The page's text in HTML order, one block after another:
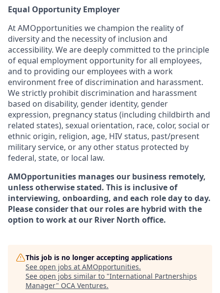
Equal Opportunity Employer
At AMOpportunities we champion the reality of
diversity and the necessity of inclusion and
accessibility. We are deeply committed to the principle
of equal employment opportunity for all employees,
and to providing our employees with a work
environment free of discrimination and harassment.
We strictly prohibit discrimination and harassment
based on disability, gender identity, gender
expression, pregnancy status (including childbirth and
related states), sexual orientation, race, color, social or
ethnic origin, religion, age, HIV status, past/present
military service, or any other status protected by
federal, state, or local law.
AMOpportunities manages our business remotely,
unless otherwise stated. This is inclusive of
interviewing, onboarding, and each role day to day.
Please consider that our roles are hybrid with the
option to work at our River North office.
This job is no longer accepting applications
See open jobs at AMOpportunities.
See open jobs similar to "International Partnerships
Manager" OCA Ventures.